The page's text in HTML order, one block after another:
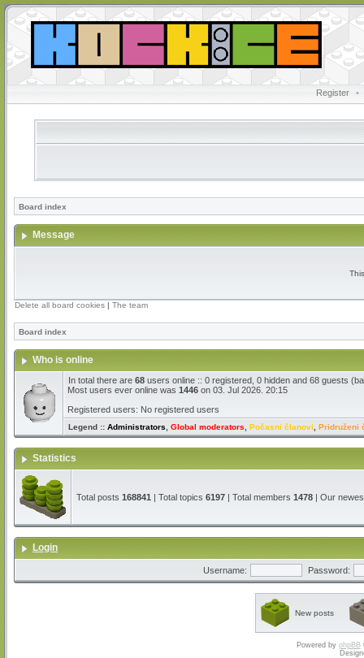
Register •
Board index
Message
Delete all board cookies | The team
Board index
Who is online
In total there are 68 users online :: 0 registered, 0 hidden and 68 guests
Most users ever online was 1446 on 03. Jul 2026. 20:15
Registered users: No registered users
Legend :: Administrators Global moderators Počasni članovi Pridruženi
Statistics
Total posts 168841 | Total topics 6197 | Total members 1478 | Our
Login
Username: Password:
New posts
Powered by phpBB